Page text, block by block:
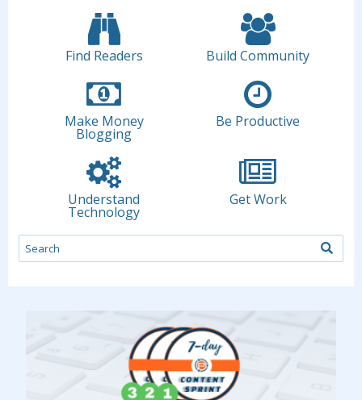
Find Readers Build Community
Make Money
Blogging
Be Productive
Understand
Technology
Get Work